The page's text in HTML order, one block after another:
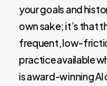
your goals and
own sake; it’s that
frequent, low-
practice available
is award-winning AI